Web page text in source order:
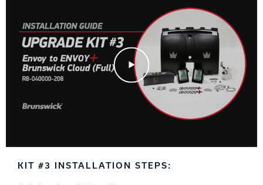
Play Video
KIT #3 INSTALLATION STEPS: